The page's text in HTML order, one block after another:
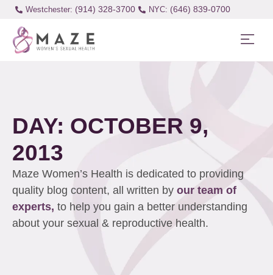
Westchester: (914) 328-3700 (646) 839-0700
DAY: OCTOBER 9,
2013
Maze Women’s Health is dedicated to providing
quality blog content, all written by our team of
experts, to help you gain a better understanding
about your sexual & reproductive health.